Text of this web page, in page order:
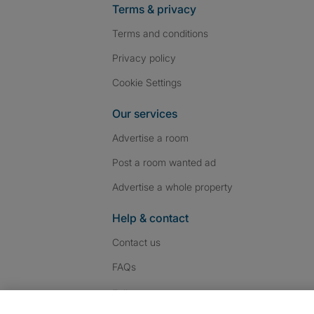
Terms & privacy
Terms and conditions
Privacy policy
Cookie Settings
Our services
Advertise a room
Post a room wanted ad
Advertise a whole property
Help & contact
Contact us
FAQs
Follow us: Follow SpareRoom on
SpareRoom on
SpareRoom on